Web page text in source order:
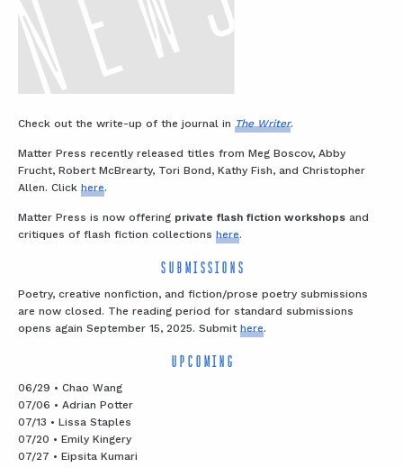
Check out the write-up of the journal in The Writer.
Matter Press recently released titles from Meg Boscov, Abby
Frucht, Robert McBrearty, Tori Bond, Kathy Fish, and Christopher
Allen. Click here.
Matter Press is now offering private flash fiction workshops and
critiques of flash fiction collections here.
SUBMISSIONS
Poetry, creative nonfiction, and fiction/prose poetry submissions
are now closed. The reading period for standard submissions
opens again September 15, 2025. Submit here.
UPCOMING
06/29 • Chao Wang
07/06 • Adrian Potter
07/13 • Lissa Staples
07/20 • Emily Kingery
07/27 • Eipsita Kumari